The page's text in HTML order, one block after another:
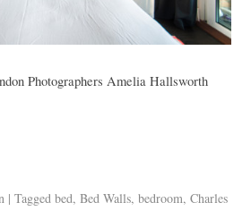
Photographers Amelia Hallsworth
| Tagged bed,Bed Walls,bedroom,Charles